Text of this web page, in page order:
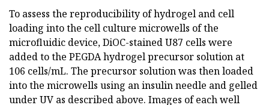
To assess the reproducibility of hydrogel and cell
loading into the cell culture microwells of the
microfluidic device, DiOC-stained U87 cells were
added to the PEGDA hydrogel precursor solution at
106 cells/mL. The precursor solution was then loaded
into the microwells using an insulin needle and gelled
under UV as described above. Images of each well